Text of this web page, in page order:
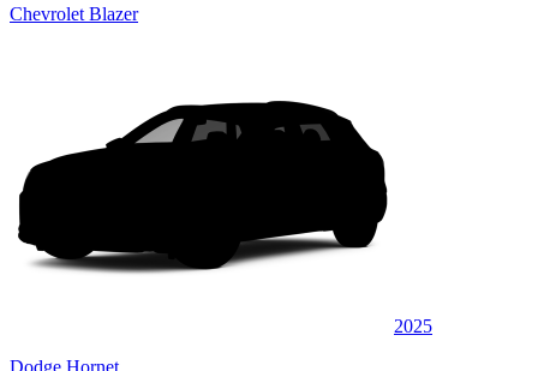
Chevrolet Blazer
2025
Dodge Hornet